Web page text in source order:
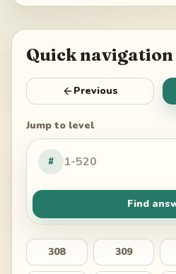
Quick navigation
Previous
Jump to level
#
Find
308 309